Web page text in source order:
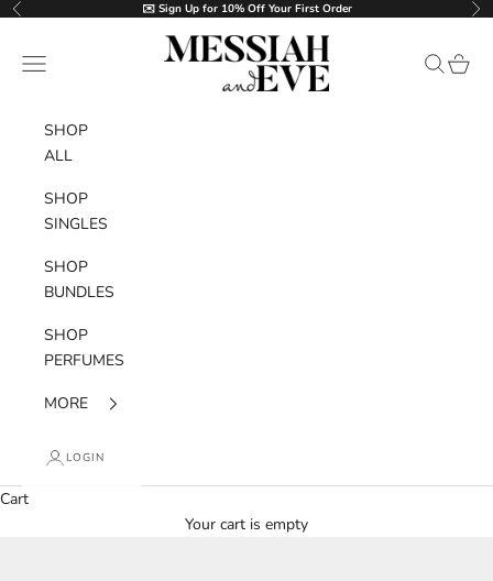
Skip to content
Previous ✉️ Sign Up for 10% Off Your First Order
MESSIAH and EVE
Navigation menu Search
Cart
SHOP
ALL
SHOP
SINGLES
SHOP
BUNDLES
SHOP
PERFUMES
MORE
LOGIN
Cart
Your cart is empty